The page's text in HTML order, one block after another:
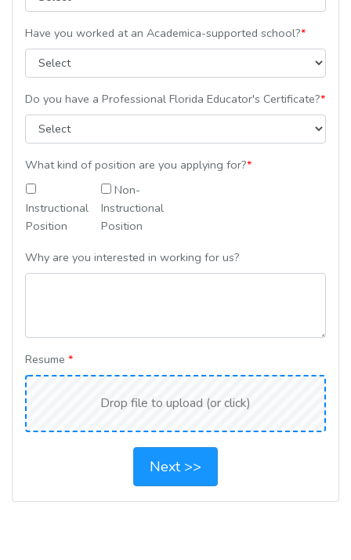
Have you worked at an Academica-supported school?*
Do you have a Professional Florida Educator's Certificate?*
What kind of position are you applying for?*
Instructional
Position
Non-
Instructional
Position
Why are you interested in working for us?
Resume *
Next >>